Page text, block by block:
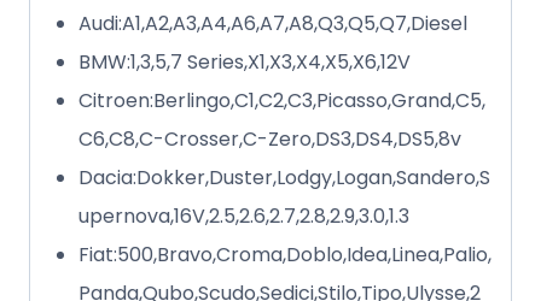
Audi:A1,A2,A3,A4,A6,A7,A8,Q3,Q5,Q7,Diesel
BMW:1,3,5,7 Series,X1,X3,X4,X5,X6,12V
Citroen:Berlingo,C1,C2,C3,Picasso,Grand,C5,
C6,C8,C-Crosser,C-Zero,DS3,DS4,DS5,8v
Dacia:Dokker,Duster,Lodgy,Logan,Sandero,S
upernova,16V,2.5,2.6,2.7,2.8,2.9,3.0,1.3
Fiat:500,Bravo,Croma,Doblo,Idea,Linea,Palio,
Panda,Qubo,Scudo,Sedici,Stilo,Tipo,Ulysse,2